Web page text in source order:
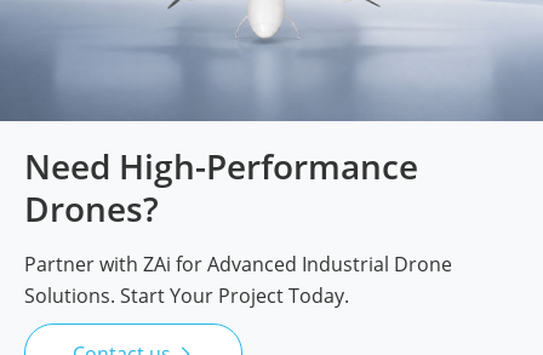
Need High-Performance
Drones?
Partner with ZAi for Advanced Industrial Drone
Solutions. Start Your Project Today.